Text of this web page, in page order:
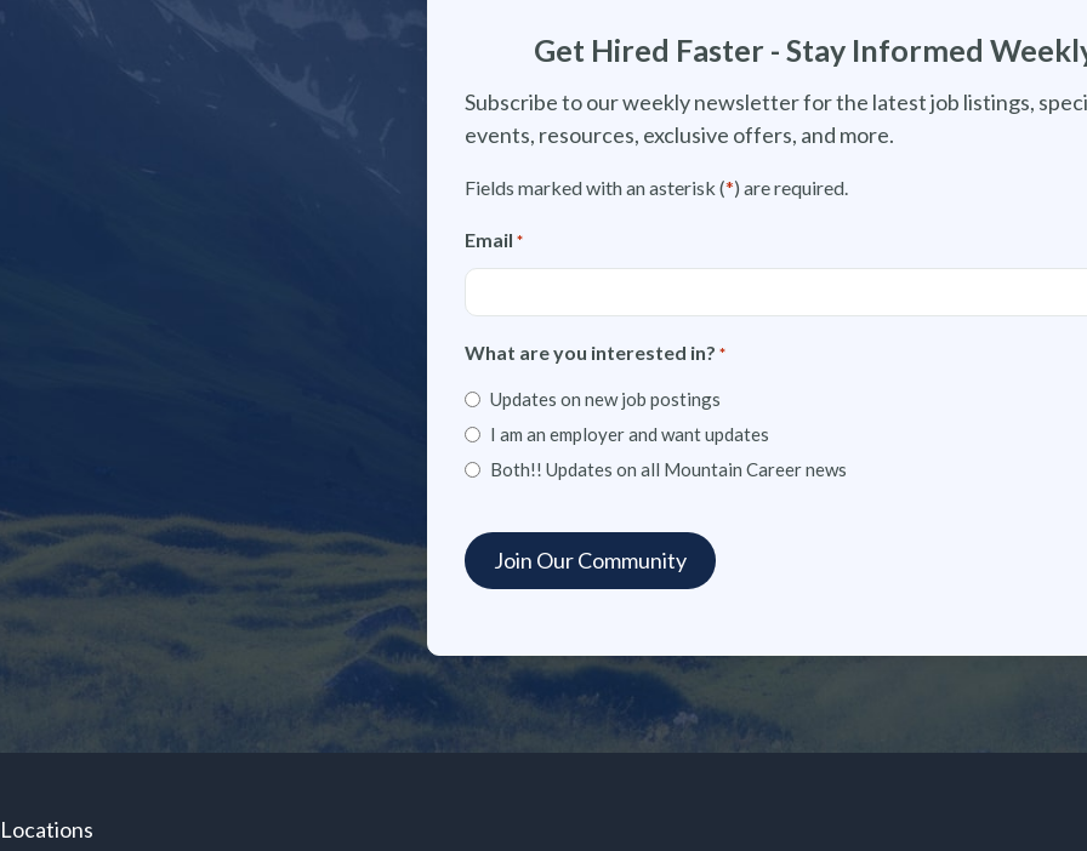
Get Hired Faster - Stay Informed
Subscribe to our weekly newsletter for the latest job listings,
events, resources, exclusive offers, and more.
Fields marked with an asterisk (*) are required.
Email *
What are you interested in? *
Updates on new job postings
I am an employer and want updates
Both!! Updates on all Mountain Career news
Locations